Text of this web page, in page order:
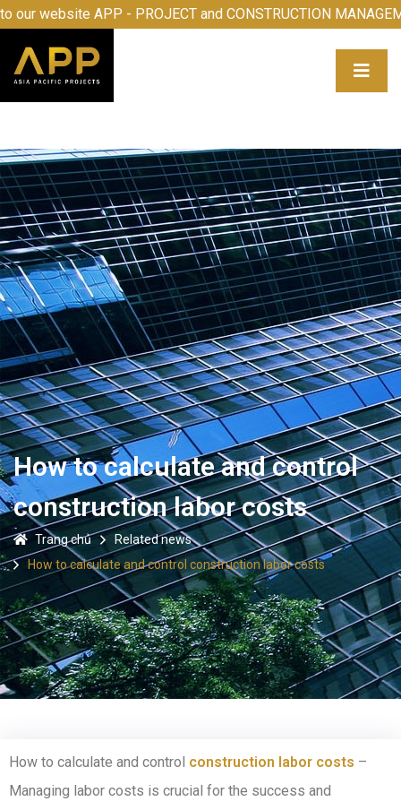
to our website APP - PROJECT and CONSTRUCTION
How to calculate and control
construction labor costs
Trang chủ
Related news
How to calculate and control construction labor costs
How to calculate and control construction labor costs –
Managing labor costs is crucial for the success and